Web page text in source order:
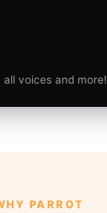
all voices and more!
PARROT